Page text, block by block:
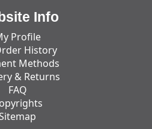
Info
Profile
History
Methods
& Returns
FAQ